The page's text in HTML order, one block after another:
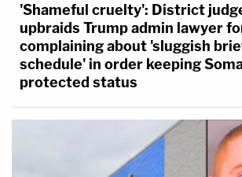
'Shameful cruelty': District
upbraids Trump admin lawyer
complaining about 'sluggish
schedule' in order keeping
protected status